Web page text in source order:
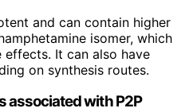
and can contain higher
isomer, which
It can also have
on synthesis routes.
associated with P2P